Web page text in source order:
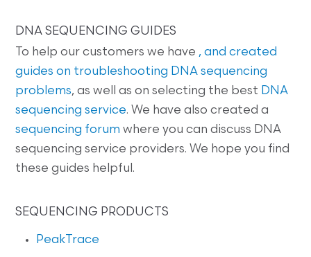
DNA SEQUENCING GUIDES
To help our customers we have , and created
guides on troubleshooting DNA sequencing
problems, as well as on selecting the best DNA
sequencing service. We have also created a
sequencing forum where you can discuss DNA
sequencing service providers. We hope you find
these guides helpful.
SEQUENCING PRODUCTS
PeakTrace